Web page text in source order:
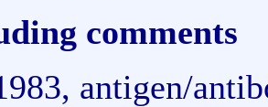
comments
antigen/